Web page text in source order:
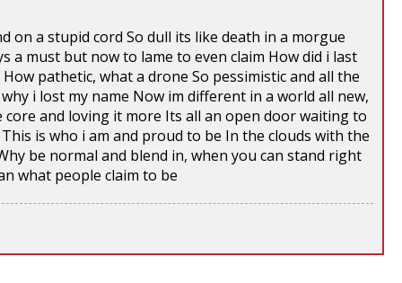
a stupid cord So dull its like death in a morgue
a must but now to lame to even claim How did i last
pathetic, what a drone So pessimistic and all the
i lost my name Now im different in a world all new,
and loving it more Its all an open door waiting to
is who i am and proud to be In the clouds with the
be normal and blend in, when you can stand right
what people claim to be